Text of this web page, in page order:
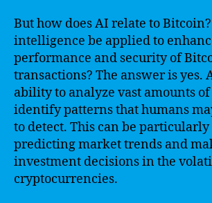
But how does AI relate to
intelligence be applied to
performance and security of
transactions? The answer is yes.
ability to analyze vast amounts
identify patterns that humans
to detect. This can be
predicting market trends and
investment decisions in the
cryptocurrencies.